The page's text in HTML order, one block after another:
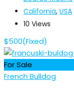
California, USA
10 Views
$500(Fixed)
For Sale
French Bulldog